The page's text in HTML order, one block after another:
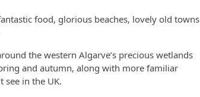
food, glorious beaches, lovely old towns
the western Algarve’s precious wetlands
and autumn, along with more familiar
see in the UK.